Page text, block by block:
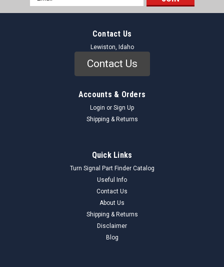
Address
Contact Us
Lewiston, Idaho
Contact Us
Accounts & Orders
Login or Sign Up
Shipping & Returns
Quick Links
Turn Signal Part Finder Catalog
Useful Info
Contact Us
About Us
Shipping & Returns
Disclaimer
Blog